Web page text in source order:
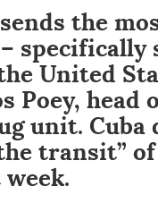
the
specifically
United
Poey,
unit. Cuba
transit”